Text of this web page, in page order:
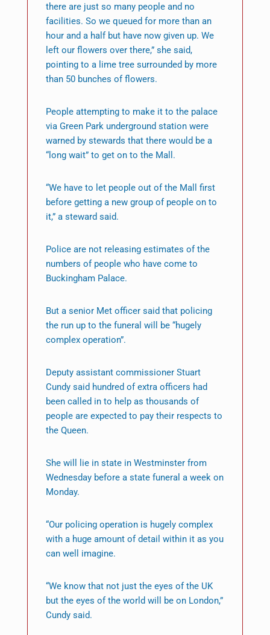
there are just so many people and no
facilities. So we queued for more than an
hour and a half but have now given up. We
left our flowers over there,” she said,
pointing to a lime tree surrounded by more
than 50 bunches of flowers.
People attempting to make it to the palace
via Green Park underground station were
warned by stewards that there would be a
“long wait” to get on to the Mall.
“We have to let people out of the Mall first
before getting a new group of people on to
it,” a steward said.
Police are not releasing estimates of the
numbers of people who have come to
Buckingham Palace.
But a senior Met officer said that policing
the run up to the funeral will be “hugely
complex operation”.
Deputy assistant commissioner Stuart
Cundy said hundred of extra officers had
been called in to help as thousands of
people are expected to pay their respects to
the Queen.
She will lie in state in Westminster from
Wednesday before a state funeral a week on
Monday.
“Our policing operation is hugely complex
with a huge amount of detail within it as you
can well imagine.
“We know that not just the eyes of the UK
but the eyes of the world will be on London,”
Cundy said.